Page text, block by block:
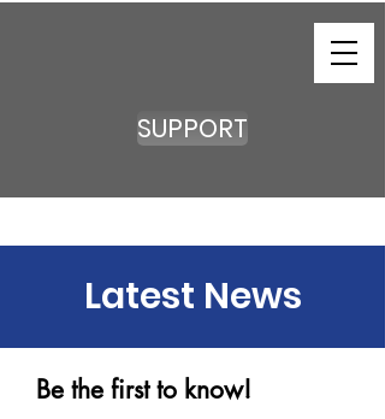
SUPPORT
Latest News
Be the first to know!